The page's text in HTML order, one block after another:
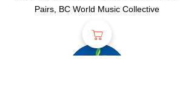
Pairs, BC World Music Collective